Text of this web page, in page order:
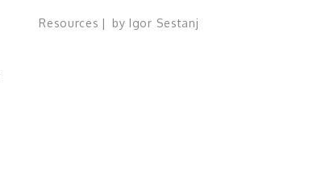
Resources by Igor Sestanj